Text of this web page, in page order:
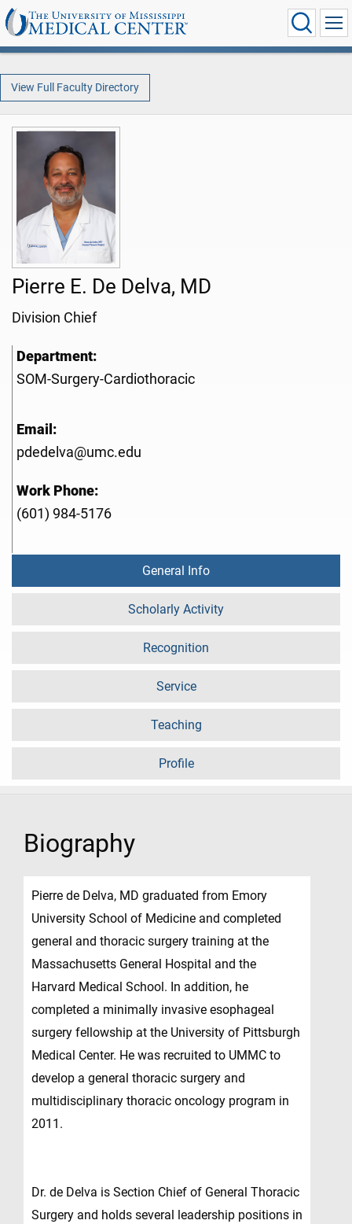
View Full Faculty Directory
Pierre E. De Delva, MD
Division Chief
Department:
SOM-Surgery-Cardiothoracic
Email:
pdedelva@umc.edu
Work Phone:
(601) 984-5176
General Info
Scholarly Activity
Recognition
Service
Teaching
Profile
Biography
Pierre de Delva, MD graduated from Emory
University School of Medicine and completed
general and thoracic surgery training at the
Massachusetts General Hospital and the
Harvard Medical School. In addition, he
completed a minimally invasive esophageal
surgery fellowship at the University of Pittsburgh
Medical Center. He was recruited to UMMC to
develop a general thoracic surgery and
multidisciplinary thoracic oncology program in
2011.
Dr. de Delva is Section Chief of General Thoracic
Surgery and holds several leadership positions in